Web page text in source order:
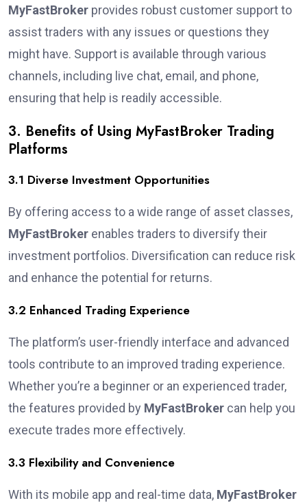
MyFastBroker provides robust customer support to
assist traders with any issues or questions they
might have. Support is available through various
channels, including live chat, email, and phone,
ensuring that help is readily accessible.
3. Benefits of Using MyFastBroker Trading
Platforms
3.1 Diverse Investment Opportunities
By offering access to a wide range of asset classes,
MyFastBroker enables traders to diversify their
investment portfolios. Diversification can reduce risk
and enhance the potential for returns.
3.2 Enhanced Trading Experience
The platform’s user-friendly interface and advanced
tools contribute to an improved trading experience.
Whether you’re a beginner or an experienced trader,
the features provided by MyFastBroker can help you
execute trades more effectively.
3.3 Flexibility and Convenience
With its mobile app and real-time data, MyFastBroker